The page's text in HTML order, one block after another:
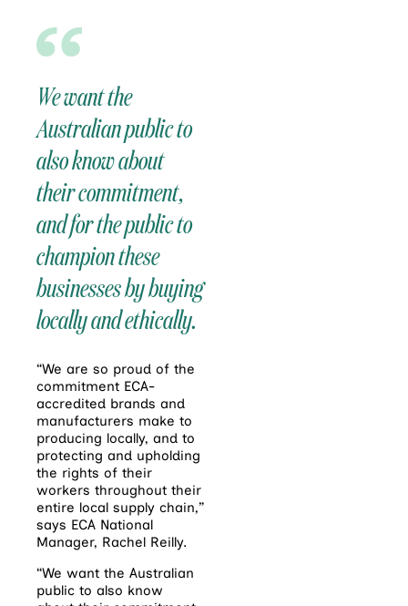
We want the
Australian public to
also know about
their commitment,
and for the public to
champion these
businesses by buying
locally and ethically.
“We are so proud of the
commitment ECA-
accredited brands and
manufacturers make to
producing locally, and to
protecting and upholding
the rights of their
workers throughout their
entire local supply chain,”
says ECA National
Manager, Rachel Reilly.
“We want the Australian
public to also know